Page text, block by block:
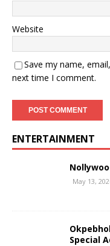
Website
Save my name,
next time I comment.
ENTERTAINMENT
May 13,
Special